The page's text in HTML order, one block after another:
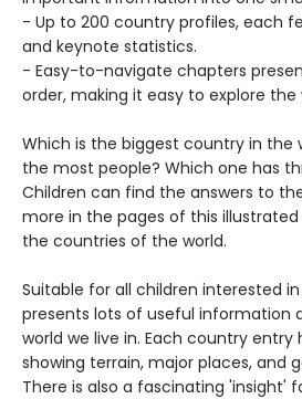
- Up to 200 country profiles, each
and keynote statistics.
- Easy-to-navigate chapters
order, making it easy to explore the
Which is the biggest country in the
the most people? Which one has
Children can find the answers to
more in the pages of this
the countries of the world.
Suitable for all children interested
presents lots of useful information
world we live in. Each country
showing terrain, major places, and
There is also a fascinating 'insight'